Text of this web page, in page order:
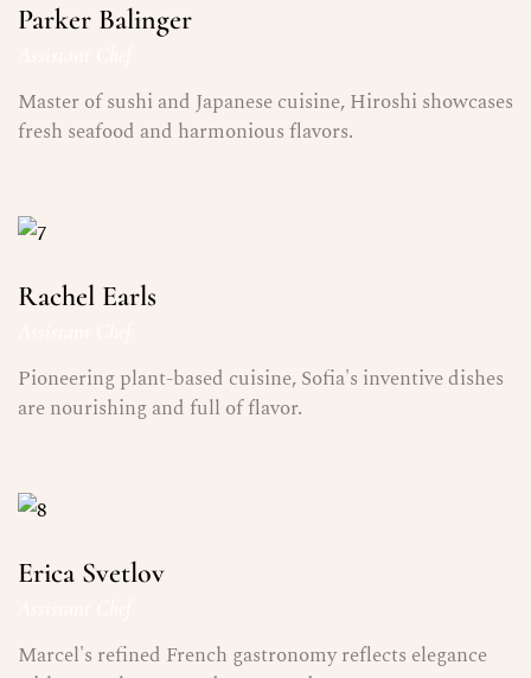
Parker Balinger
Master of sushi and Japanese cuisine, Hiroshi showcases
fresh seafood and harmonious flavors.
Rachel Earls
Pioneering plant-based cuisine, Sofia's inventive dishes
are nourishing and full of flavor.
Erica Svetlov
Marcel's refined French gastronomy reflects elegance